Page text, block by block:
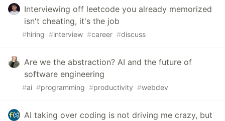
Interviewing off leetcode you already memorized
isn't cheating, it's the job
#hiring #interview #career #discuss
Are we the abstraction? AI and the future of
software engineering
#ai #programming #productivity #webdev
AI taking over coding is not driving me crazy, but